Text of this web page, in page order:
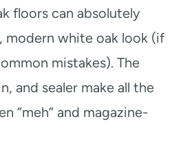
floors can absolutely
modern white oak look (if
mistakes). The
and sealer make all the
“meh” and magazine-